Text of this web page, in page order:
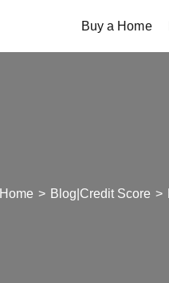
Buy a Home
Home > Blog|Credit Score >